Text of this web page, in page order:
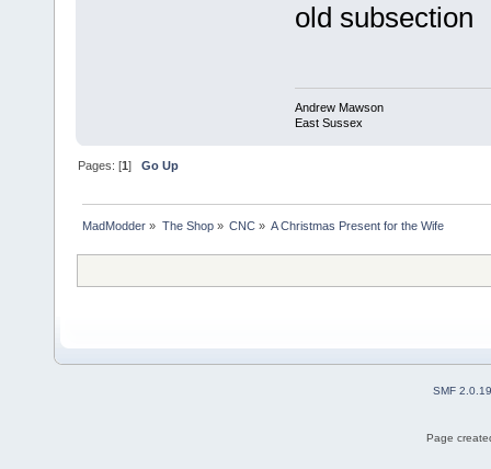
old subsection
Andrew Mawson
East Sussex
Pages: [1]Go Up
MadModder » The Shop» CNC» A Christmas Present for the Wife
SMF 2.0.19
Page